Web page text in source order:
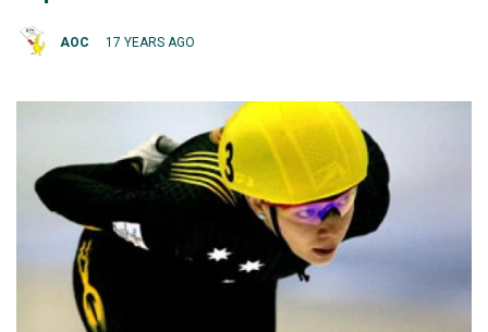
AOC 17 YEARS AGO